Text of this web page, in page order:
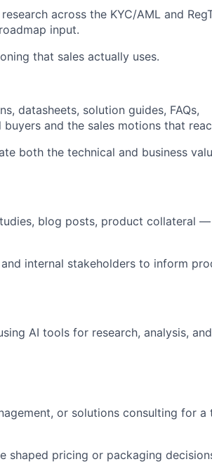
across the KYC/AML and
input.
that sales actually uses.
datasheets, solution guides, FAQs,
and the sales motions that
both the technical and business
blog posts, product collateral
internal stakeholders to inform
AI tools for research, analysis,
or solutions consulting for a
shaped pricing or packaging